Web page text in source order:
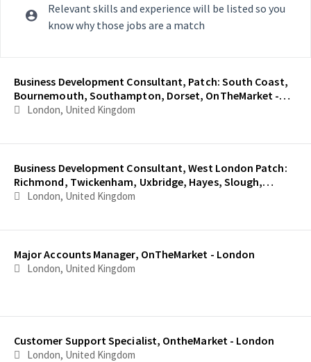
Relevant skills and experience will be listed so you
know why those jobs are a match
Business Development Consultant, Patch: South Coast,
Bournemouth, Southampton, Dorset, OnTheMarket -
London
London, United Kingdom
Business Development Consultant, West London Patch:
Richmond, Twickenham, Uxbridge, Hayes, Slough,
OnTheMarket - London
London, United Kingdom
Major Accounts Manager, OnTheMarket - London
London, United Kingdom
Customer Support Specialist, OntheMarket - London
London, United Kingdom